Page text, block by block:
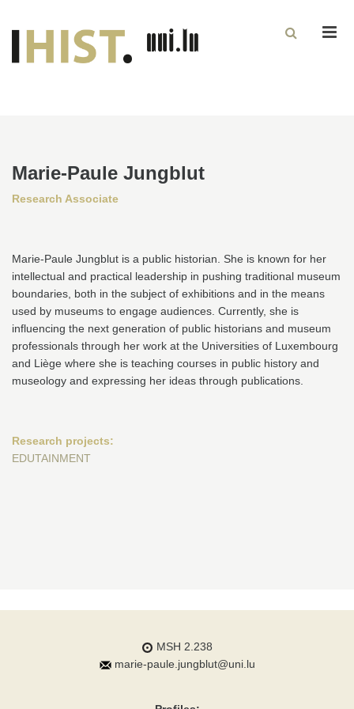
Marie-Paule Jungblut
Research Associate
Marie-Paule Jungblut is a public historian. She is known for her
intellectual and practical leadership in pushing traditional museum
boundaries, both in the subject of exhibitions and in the means
used by museums to engage audiences. Currently, she is
influencing the next generation of public historians and museum
professionals through her work at the Universities of Luxembourg
and Liège where she is teaching courses in public history and
museology and expressing her ideas through publications.
Research projects:
EDUTAINMENT
MSH 2.238
marie-paule.jungblut@uni.lu